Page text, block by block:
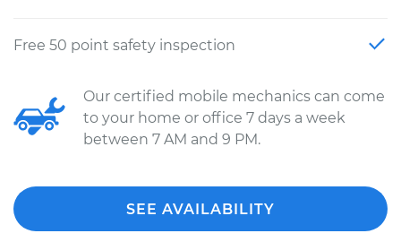
Free 50 point safety inspection
Our certified mobile mechanics can come
to your home or office 7 days a week
between 7 AM and 9 PM.
SEE AVAILABILITY